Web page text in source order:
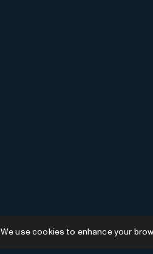
We use cookies to enhance your